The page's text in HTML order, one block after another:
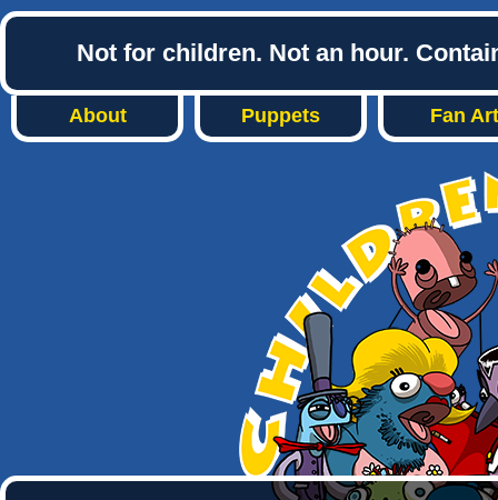
Not for children. Not an hour.
About Puppets Fan Art